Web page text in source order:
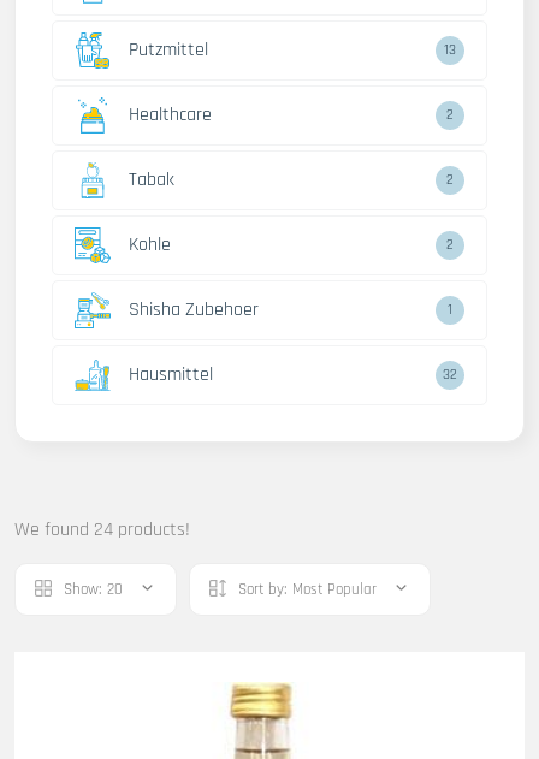
Putzmittel 13
Healthcare 2
Tabak 2
Kohle 2
Shisha Zubehoer 1
Hausmittel 32
We found 24 products!
Show: 20 Sort by: Most Popular